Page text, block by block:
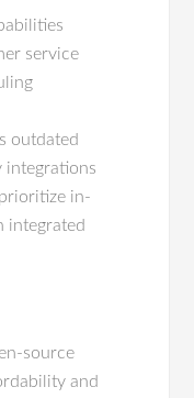
service
outdated
integrations
in-
integrated
source
and